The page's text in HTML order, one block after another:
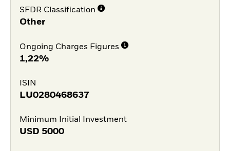
SFDR Classification
Other
Ongoing Charges Figures
1,22%
ISIN
LU0280468637
Minimum Initial Investment
USD 5000